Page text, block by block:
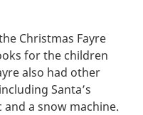
Christmas Fayre
for the children
also had other
Santa’s
a snow machine.